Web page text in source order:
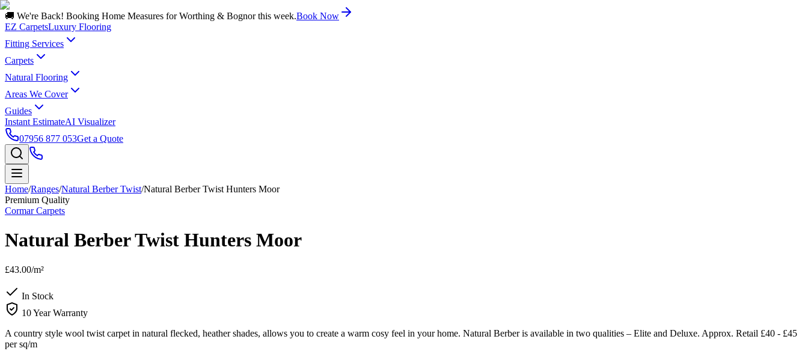
🚚 We're Back! Booking Home Measures for Worthing & Bognor this week.Book Now
EZ CarpetsLuxury Flooring
Fitting Services
Carpets
Natural Flooring
Areas We Cover
Guides
Instant EstimateAI Visualizer
07956 877 053Get a Quote
Home/Ranges/Natural Berber Twist/Natural Berber Twist Hunters Moor
Premium Quality
Cormar Carpets
Natural Berber Twist Hunters Moor
£43.00/m²
In Stock
10 Year Warranty
A country style wool twist carpet in natural flecked, heather shades, allows you to create a warm cosy feel in your home. Natural Berber is available in two qualities – Elite and Deluxe. Approx. Retail £40 - £45
per sq/m